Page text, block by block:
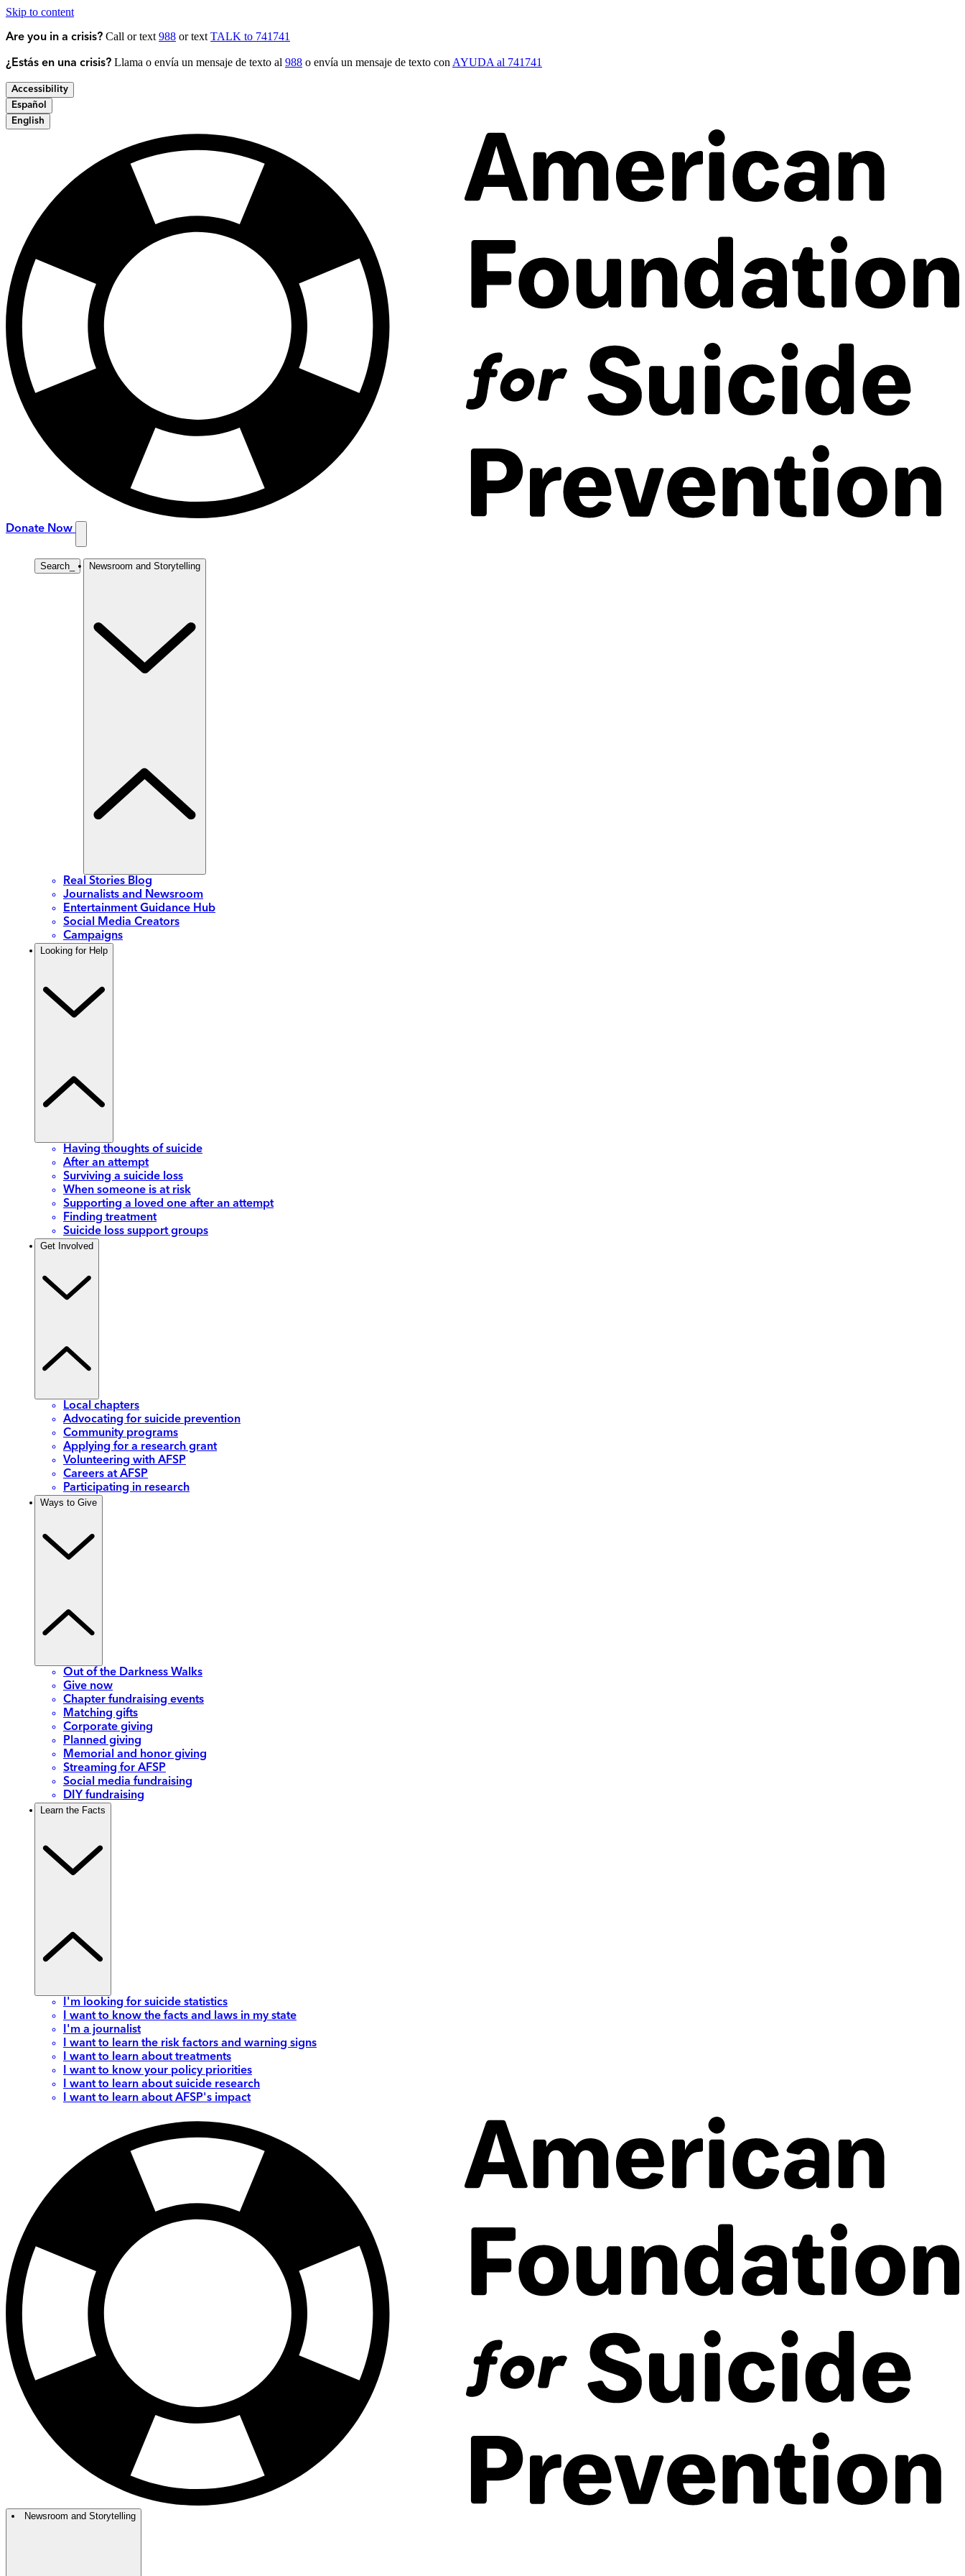
Skip to content
Are you in a crisis? Call or text 988 or text TALK to 741741
¿Estás en una crisis? Llama o envía un mensaje de texto al 988 o envía un mensaje de texto con AYUDA al 741741
Accessibility
Español
English
Donate Now
Search Newsroom and Storytelling
Real Stories Blog
Journalists and Newsroom
Entertainment Guidance Hub
Social Media Creators
Campaigns
Looking for Help
Having thoughts of suicide
After an attempt
Surviving a suicide loss
When someone is at risk
Supporting a loved one after an attempt
Finding treatment
Suicide loss support groups
Get Involved
Local chapters
Advocating for suicide prevention
Community programs
Applying for a research grant
Volunteering with AFSP
Careers at AFSP
Participating in research
Ways to Give
Out of the Darkness Walks
Give now
Chapter fundraising events
Matching gifts
Corporate giving
Planned giving
Memorial and honor giving
Streaming for AFSP
Social media fundraising
DIY fundraising
Learn the Facts
I'm looking for suicide statistics
I want to know the facts and laws in my state
I'm a journalist
I want to learn the risk factors and warning signs
I want to learn about treatments
I want to know your policy priorities
I want to learn about suicide research
I want to learn about AFSP's impact
Newsroom and Storytelling